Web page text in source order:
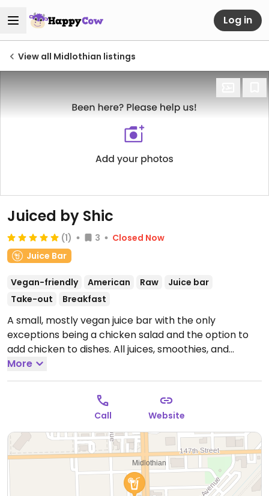
Log in
View all Midlothian listings
Juiced by Shic
(1) 3
Closed Now
Juice Bar
Vegan-friendly American Raw
Juice bar
Take-out
Breakfast
A small, mostly vegan juice bar with the only
exceptions being a chicken salad and the option to
add chicken to dishes. All juices, smoothies, and
smoothie bowls are vegan. Has vegan breakfast
options such as gourmet oatmeal, gourmet toast,
bagels, made-in-house vegan soup and raw
Open Mon-Fri 8:00am-6:00pm, Sat
Closed Sun.
More
Call Website